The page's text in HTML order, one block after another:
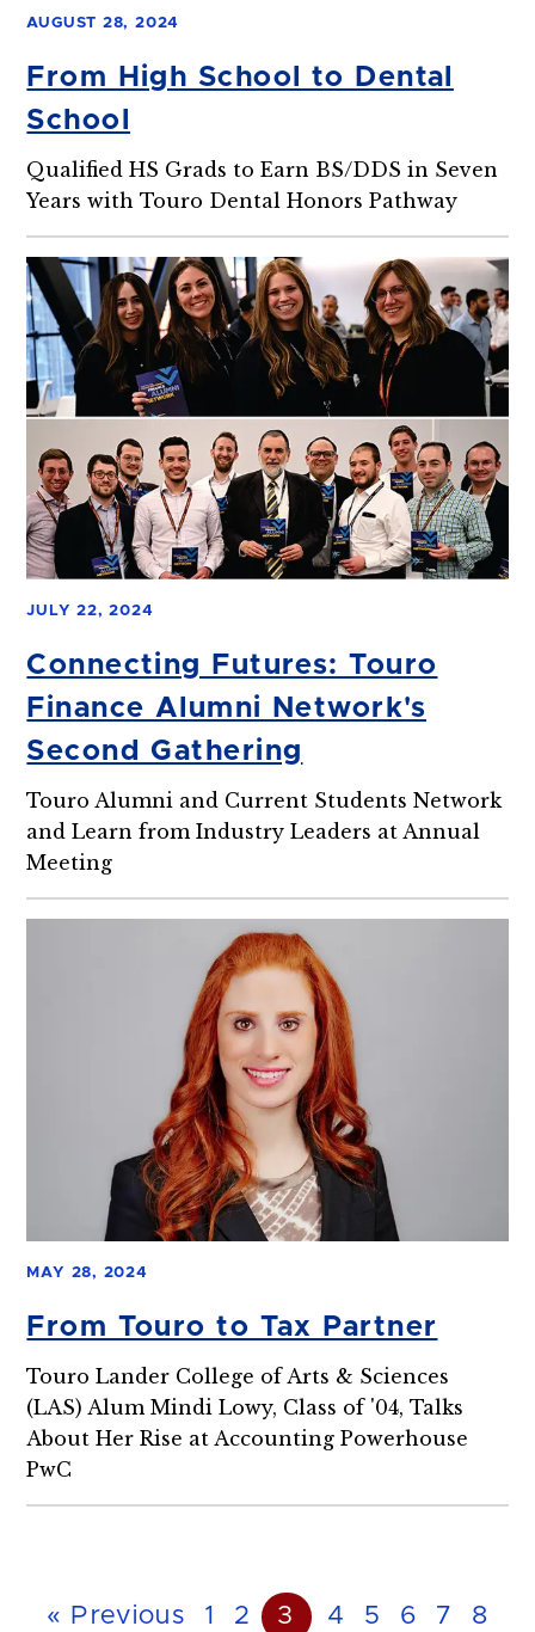
AUGUST 28, 2024
From High School to Dental
School
Qualified HS Grads to Earn BS/DDS in Seven
Years with Touro Dental Honors Pathway
JULY 22, 2024
Connecting Futures: Touro
Finance Alumni Network's
Second Gathering
Touro Alumni and Current Students Network
and Learn from Industry Leaders at Annual
Meeting
MAY 28, 2024
From Touro to Tax Partner
Touro Lander College of Arts & Sciences
(LAS) Alum Mindi Lowy, Class of '04, Talks
About Her Rise at Accounting Powerhouse
PwC
« Previous 1 2 3 4 5 6 7
8